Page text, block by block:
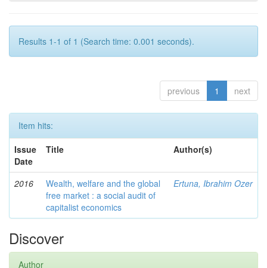
Results 1-1 of 1 (Search time: 0.001 seconds).
previous 1 next
Item hits:
Issue
Date
Title Author(s)
2016
Wealth, welfare and the global
free market : a social audit of
capitalist economics
Ertuna, Ibrahim Ozer
Discover
Author